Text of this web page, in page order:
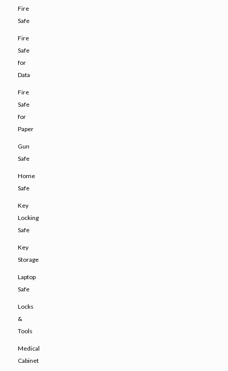
Fire
Safe
Fire
Safe
for
Data
Fire
Safe
for
Paper
Gun
Safe
Home
Safe
Key
Locking
Safe
Key
Storage
Laptop
Safe
Locks
&
Tools
Medical
Cabinet